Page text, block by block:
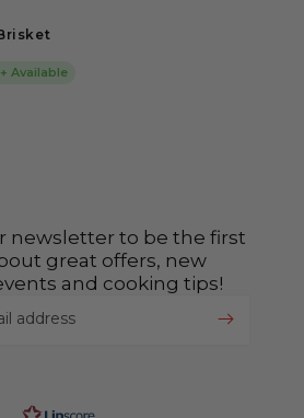
Available
newsletter to be the first
great offers, new
and cooking tips!
address